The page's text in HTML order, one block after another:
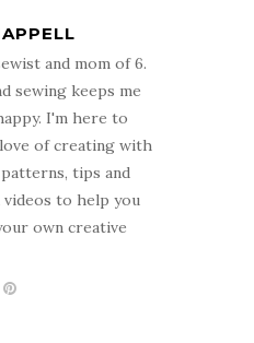
and mom of 6.
sewing keeps me
I'm here to
of creating with
tips and
to help you
own creative